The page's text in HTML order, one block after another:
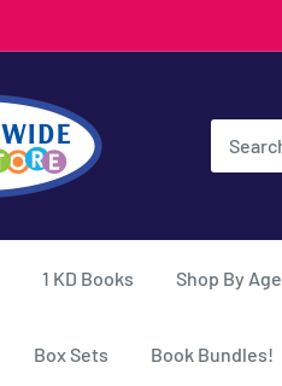
1 KD Books Shop By Age
Box Sets Book Bundles!